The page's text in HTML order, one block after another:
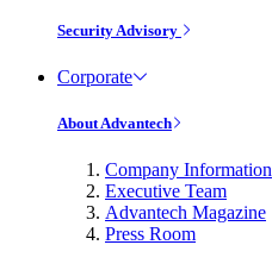
Security Advisory
Corporate
About Advantech
Company Information
Executive Team
Advantech Magazine
Press Room